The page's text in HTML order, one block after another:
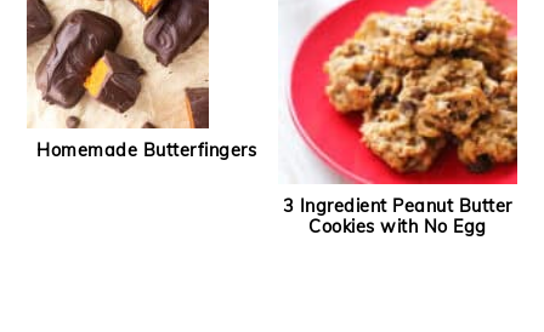
Homemade Butterfingers
3 Ingredient Peanut Butter
Cookies with No Egg